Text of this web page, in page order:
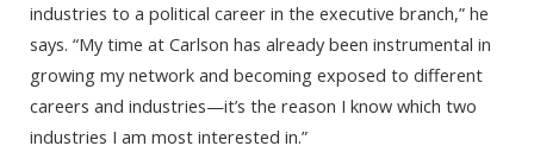
industries to a political career in the executive branch,” he
says. “My time at Carlson has already been instrumental in
growing my network and becoming exposed to different
careers and industries—it’s the reason I know which two
industries I am most interested in.”